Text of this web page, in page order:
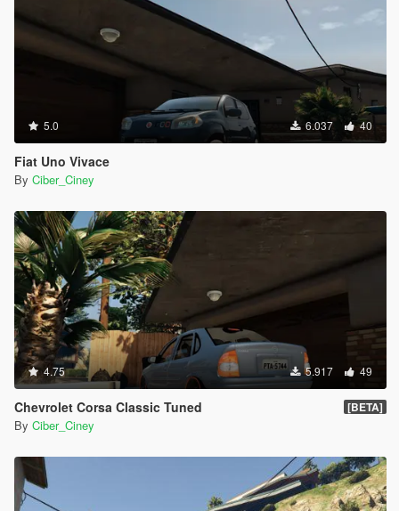
5.0 6.037 40
Fiat Uno Vivace
By Ciber_Ciney
4.75 5.917 49
Chevrolet Corsa Classic Tuned [BETA]
By Ciber_Ciney